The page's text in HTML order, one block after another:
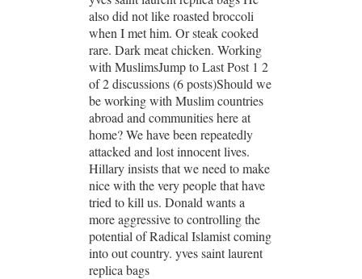
also did not like roasted broccoli
when I met him. Or steak cooked
rare. Dark meat chicken. Working
with MuslimsJump to Last Post 1 2
of 2 discussions (6 posts)Should we
be working with Muslim countries
abroad and communities here at
home? We have been repeatedly
attacked and lost innocent lives.
Hillary insists that we need to make
nice with the very people that have
tried to kill us. Donald wants a
more aggressive to controlling the
potential of Radical Islamist coming
into out country. yves saint laurent
replica bags